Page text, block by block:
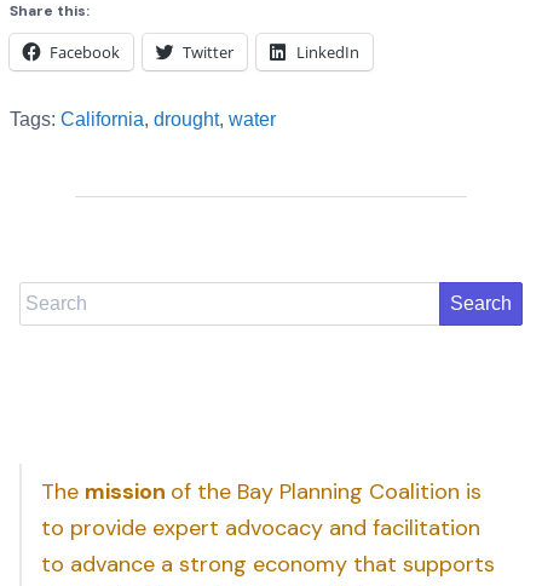
Share this:
Facebook Twitter LinkedIn
Tags: California, drought, water
Search
The mission of the Bay Planning Coalition is
to provide expert advocacy and facilitation
to advance a strong economy that supports